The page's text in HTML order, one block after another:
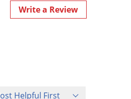
Write a Review
Reviews